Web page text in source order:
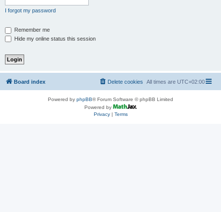
I forgot my password
Remember me
Hide my online status this session
Board index All times are UTC+02:00
Delete cookies
Powered by phpBB® Forum Software © phpBB Limited
Powered by
Privacy| Terms